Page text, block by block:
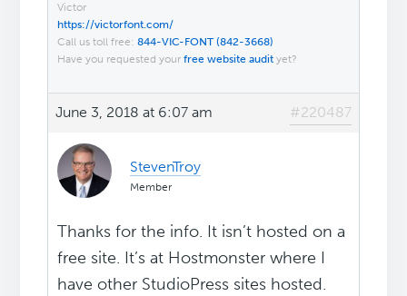
Victor
https://victorfont.com/
Call us toll free:844-VIC-FONT (842-3668)
Have you requested yourfree website audit yet?
June 3, 2018 at 6:07 am #220487
StevenTroy
Member
Thanks for the info. It isn’t hosted on a
free site. It’s at Hostmonster where I
have other StudioPress sites hosted.